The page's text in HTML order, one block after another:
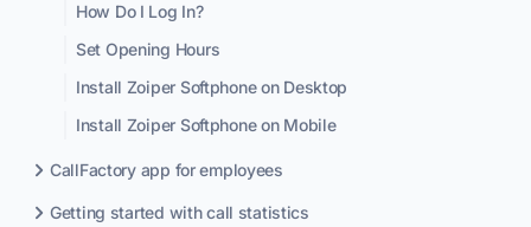
How Do I Log In?
Set Opening Hours
Install Zoiper Softphone on Desktop
Install Zoiper Softphone on Mobile
CallFactory app for employees
Getting started with call statistics